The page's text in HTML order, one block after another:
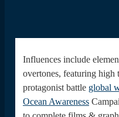
Influences include
overtones, featuring
protagonist battle global
Ocean Awareness